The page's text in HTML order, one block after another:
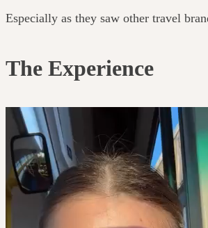
Especially as they saw other travel
The Experience